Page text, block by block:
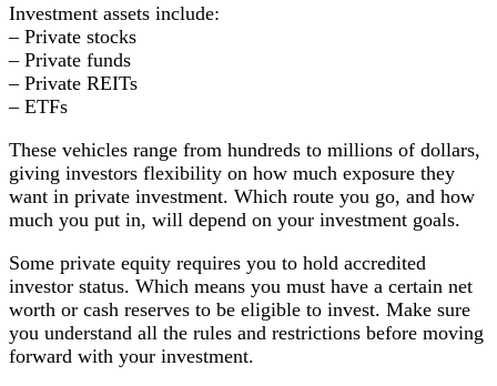
Investment assets include:
– Private stocks
– Private funds
– Private REITs
– ETFs
These vehicles range from hundreds to millions of dollars,
giving investors flexibility on how much exposure they
want in private investment. Which route you go, and how
much you put in, will depend on your investment goals.
Some private equity requires you to hold accredited
investor status. Which means you must have a certain net
worth or cash reserves to be eligible to invest. Make sure
you understand all the rules and restrictions before moving
forward with your investment.